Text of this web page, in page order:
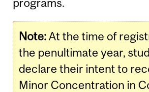
programs.
Note:At the time of
the penultimate year,
declare their intent to
Minor Concentration in